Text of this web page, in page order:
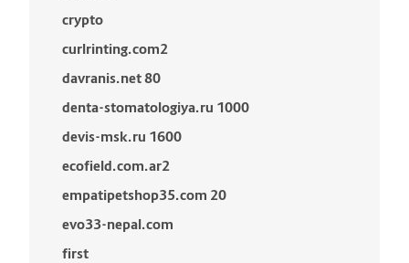
crypto
curlrinting.com2
davranis.net 80
denta-stomatologiya.ru 1000
devis-msk.ru 1600
ecofield.com.ar2
empatipetshop35.com 20
evo33-nepal.com
first